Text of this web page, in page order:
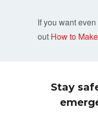
If you want
out How to
Stay